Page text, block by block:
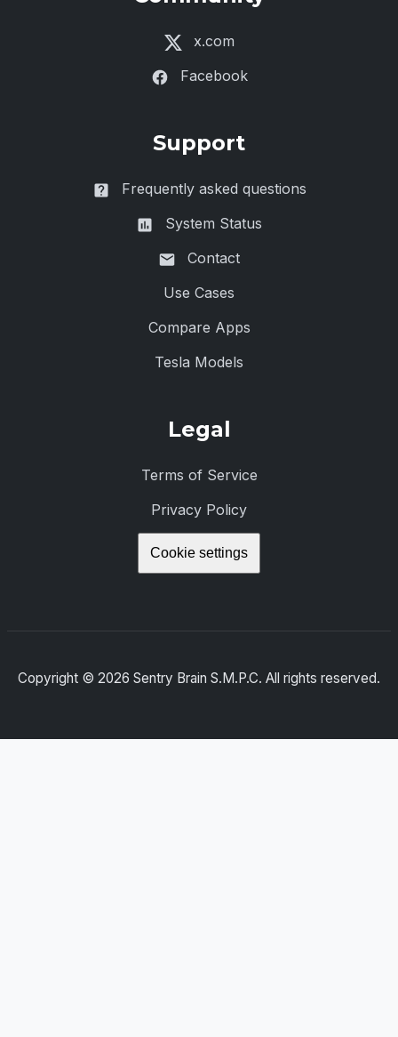
x.com
Facebook
Support
Frequently asked questions
System Status
Contact
Use Cases
Compare Apps
Tesla Models
Legal
Terms of Service
Privacy Policy
Cookie settings
Copyright © 2026 Sentry Brain S.M.P.C. All rights reserved.